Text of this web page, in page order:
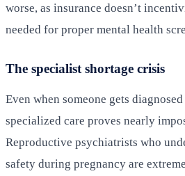
worse, as insurance doesn’t
needed for proper mental health
The specialist shortage crisis
Even when someone gets
specialized care proves nearly
Reproductive psychiatrists who
safety during pregnancy are